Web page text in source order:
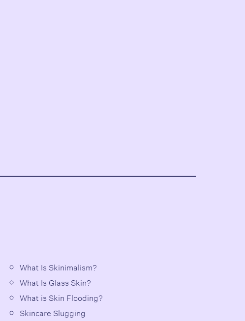
What Is Skinimalism?
What Is Glass Skin?
What is Skin Flooding?
Skincare Slugging